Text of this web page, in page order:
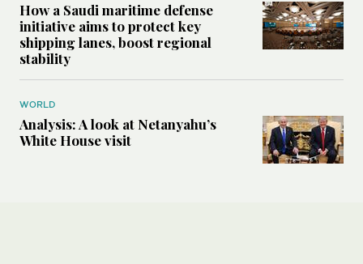
How a Saudi maritime defense
initiative aims to protect key
shipping lanes, boost regional
stability
WORLD
Analysis: A look at Netanyahu’s
White House visit